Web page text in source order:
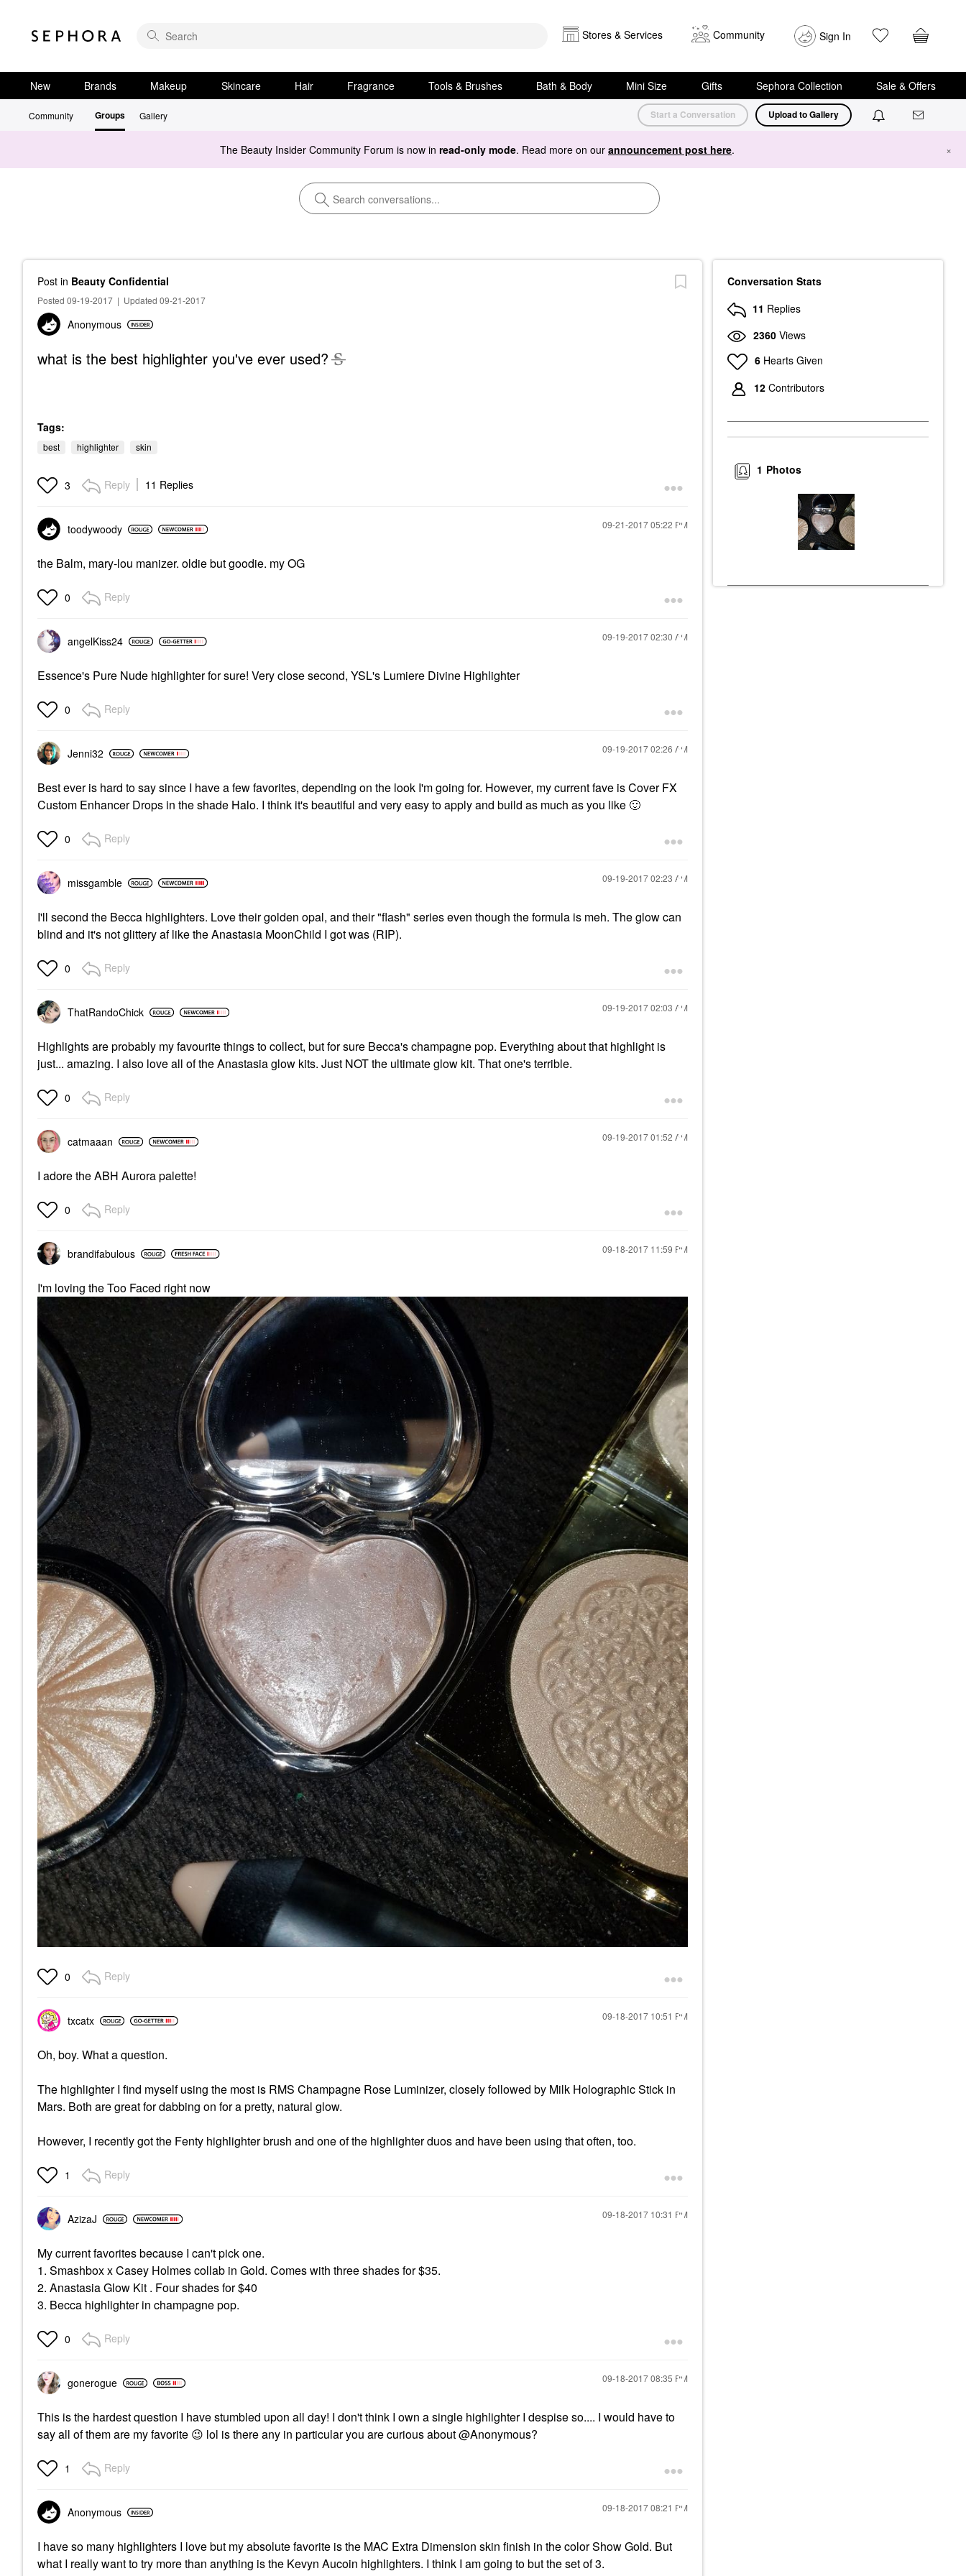
Stores & Services Community Sign In
New Brands Makeup Skincare Hair Fragrance Tools & Brushes Bath & Body Mini Size Gifts Sephora Collection Sale & Offers
Community Groups Gallery Start a Conversation Upload to Gallery
The Beauty Insider Community Forum is now in read-only mode. Read more on our announcement post here. ×
Post in Beauty Confidential
Posted 09-19-2017 | Updated 09-21-2017
Anonymous
what is the best highlighter you've ever used?
Tags:
best highlighter skin
3 Reply 11 Replies
toodywoody ‎09-21-201705:22 PM
the Balm, mary-lou manizer. oldie but goodie. my OG
0 Reply
angelKiss24 ‎09-19-201702:30 AM
Essence's Pure Nude highlighter for sure! Very close second, YSL's Lumiere Divine Highlighter
0 Reply
Jenni32 ‎09-19-201702:26 AM
Best ever is hard to say since I have a few favorites, depending on the look I'm going for. However, my current fave is Cover FX
Custom Enhancer Drops in the shade Halo. I think it's beautiful and very easy to apply and build as much as you like 🙂
0 Reply
missgamble ‎09-19-201702:23 AM
I'll second the Becca highlighters. Love their golden opal, and their "flash" series even though the formula is meh. The glow can
blind and it's not glittery af like the Anastasia MoonChild I got was (RIP).
0 Reply
ThatRandoChick ‎09-19-201702:03 AM
Highlights are probably my favourite things to collect, but for sure Becca's champagne pop. Everything about that highlight is
just... amazing. I also love all of the Anastasia glow kits. Just NOT the ultimate glow kit. That one's terrible.
0 Reply
catmaaan ‎09-19-201701:52 AM
I adore the ABH Aurora palette!
0 Reply
brandifabulous ‎09-18-2017 11:59 PM
I'm loving the Too Faced right now
0 Reply
txcatx ‎09-18-2017 10:51 PM
Oh, boy. What a question.
The highlighter I find myself using the most is RMS Champagne Rose Luminizer, closely followed by Milk Holographic Stick in
Mars. Both are great for dabbing on for a pretty, natural glow.
However, I recently got the Fenty highlighter brush and one of the highlighter duos and have been using that often, too.
1 Reply
AzizaJ ‎09-18-2017 10:31 PM
My current favorites because I can't pick one.
1. Smashbox x Casey Holmes collab in Gold. Comes with three shades for $35.
2. Anastasia Glow Kit . Four shades for $40
3. Becca highlighter in champagne pop.
0 Reply
gonerogue ‎09-18-201708:35 PM
This is the hardest question I have stumbled upon all day! I don't think I own a single highlighter I despise so.... I would have to
say all of them are my favorite 😉 lol is there any in particular you are curious about @Anonymous?
1 Reply
Anonymous ‎09-18-201708:21 PM
I have so many highlighters I love but my absolute favorite is the MAC Extra Dimension skin finish in the color Show Gold. But
what I really want to try more than anything is the Kevyn Aucoin highlighters. I think I am going to but the set of 3.
Conversation Stats
11 Replies
2360 Views
6 Hearts Given
12 Contributors
Photos
1